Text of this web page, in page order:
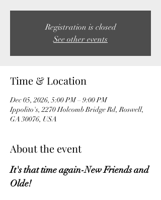
Registration is closed
See other events
Time & Location
Dec 05, 2026, 5:00 PM – 9:00 PM
Ippolito's, 2270 Holcomb Bridge Rd, Roswell,
GA 30076, USA
About the event
It's that time again-New Friends and
Olde!